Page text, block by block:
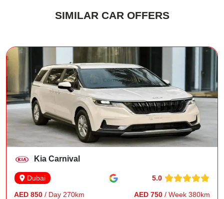
SIMILAR CAR OFFERS
Kia Carnival
Dubai 5.0
AED 850 / Day 270km AED 750 / Week 380km